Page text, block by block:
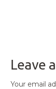
Leave
Your email